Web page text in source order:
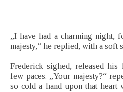
„I have had a charming night,
majesty,“ he replied, with a soft
Frederick sighed, released his
few paces. „Your majesty?“
so cold a hand upon that